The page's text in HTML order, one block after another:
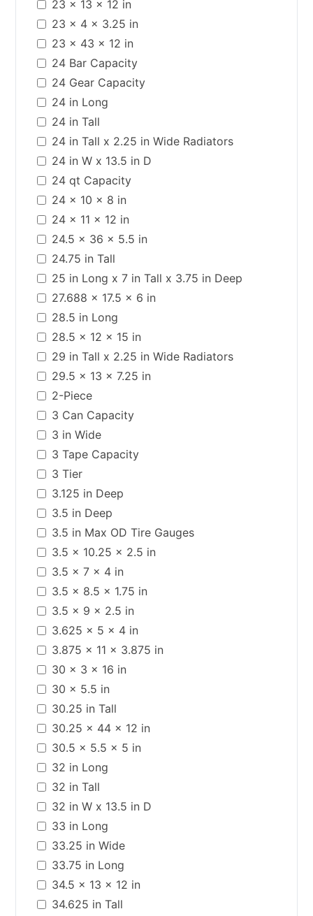
23 x 13 x 12 in
23 x 4 x 3.25 in
23 x 43 x 12 in
24 Bar Capacity
24 Gear Capacity
24 in Long
24 in Tall
24 in Tall x 2.25 in Wide Radiators
24 in W x 13.5 in D
24 qt Capacity
24 x 10 x 8 in
24 x 11 x 12 in
24.5 x 36 x 5.5 in
24.75 in Tall
25 in Long x 7 in Tall x 3.75 in Deep
27.688 x 17.5 x 6 in
28.5 in Long
28.5 x 12 x 15 in
29 in Tall x 2.25 in Wide Radiators
29.5 x 13 x 7.25 in
2-Piece
3 Can Capacity
3 in Wide
3 Tape Capacity
3 Tier
3.125 in Deep
3.5 in Deep
3.5 in Max OD Tire Gauges
3.5 x 10.25 x 2.5 in
3.5 x 7 x 4 in
3.5 x 8.5 x 1.75 in
3.5 x 9 x 2.5 in
3.625 x 5 x 4 in
3.875 x 11 x 3.875 in
30 x 3 x 16 in
30 x 5.5 in
30.25 in Tall
30.25 x 44 x 12 in
30.5 x 5.5 x 5 in
32 in Long
32 in Tall
32 in W x 13.5 in D
33 in Long
33.25 in Wide
33.75 in Long
34.5 x 13 x 12 in
34.625 in Tall